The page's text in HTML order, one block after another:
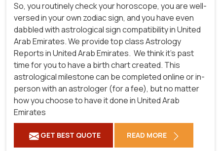
So, you routinely check your horoscope, you are well-
versed in your own zodiac sign, and you have even
dabbled with astrological sign compatibility in United
Arab Emirates. We provide top class Astrology
Reports in United Arab Emirates. We think it's past
time for you to have a birth chart created. This
astrological milestone can be completed online or in-
person with an astrologer (for a fee), but no matter
how you choose to have it done in United Arab
Emirates
GET BEST QUOTE READ MORE